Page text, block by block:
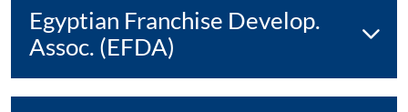
Egyptian Franchise Develop.
Assoc. (EFDA)